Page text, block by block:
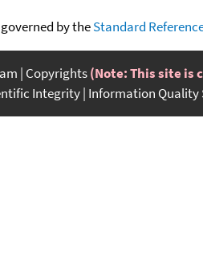
by theStandard
Copyrights(Note: This site is
Integrity Information Quality